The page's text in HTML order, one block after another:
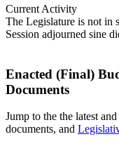
Current Activity
The Legislature is not in
Session adjourned sine
Enacted (Final)
Documents
Jump to the the latest
documents, and